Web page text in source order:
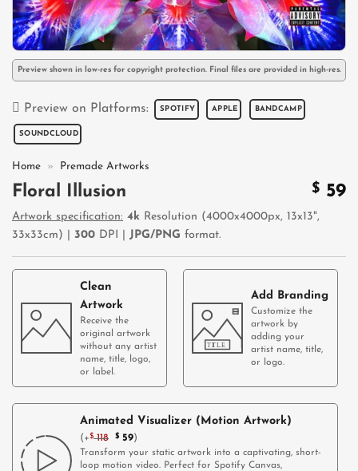
Preview shown in low-res for copyright protection. Final files are provided in high-res.
Preview on Platforms: SPOTIFY APPLE BANDCAMP
SOUNDCLOUD
Home » Premade Artworks
Floral Illusion $ 59
Artwork specification: 4k Resolution (4000x4000px, 13x13",
33x33cm) | 300 DPI | JPG/PNG format.
Clean
Artwork
Receive the
original artwork
without any artist
name, title, logo,
or label.
Add Branding
Customize the
artwork by
adding your
artist name, title,
or logo.
Animated Visualizer (Motion Artwork)
(+ $118 $59)
Transform your static artwork into a captivating, short-
loop motion video. Perfect for Spotify Canvas,